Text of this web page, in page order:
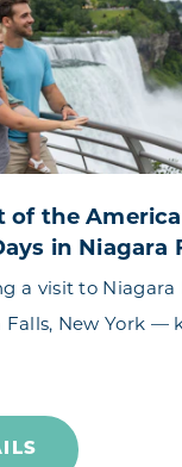
of the
in Niagara
a visit to Niagara
Falls, New York —